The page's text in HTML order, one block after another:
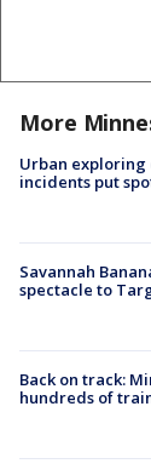
More
Urban exploring
incidents put
Savannah
spectacle to
Back on track:
hundreds of